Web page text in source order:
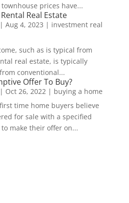
prices have...
Real Estate
| Aug 4, 2023 | investment real
such as is typical from
real estate, is typically
conventional...
Offer To Buy?
| Oct 26, 2022| buying a home
time home buyers believe
for sale with a specified
make their offer on...